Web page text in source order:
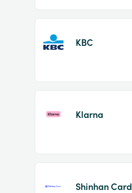
KBC
Klarna
Shinhan Card